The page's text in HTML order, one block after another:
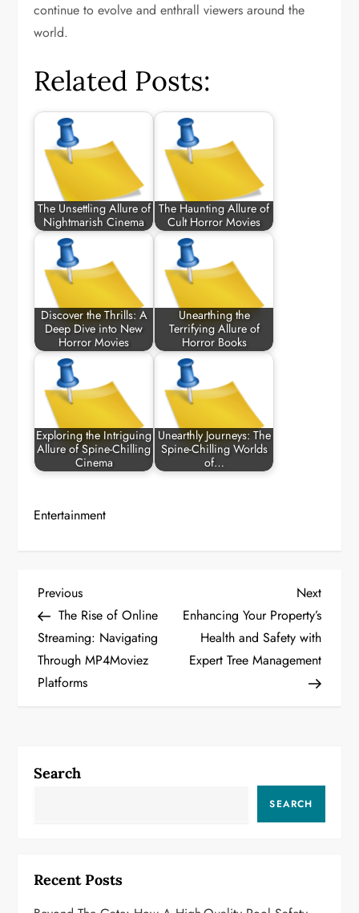
continue to evolve and enthrall viewers around the
world.
Related Posts:
The Unsettling Allure of
Nightmarish Cinema
The Haunting Allure of
Cult Horror Movies
Discover the Thrills: A
Deep Dive into New
Horror Movies
Unearthing the
Terrifying Allure of
Horror Books
Exploring the Intriguing
Allure of Spine-Chilling
Cinema
Unearthly Journeys: The
Spine-Chilling Worlds
of…
Entertainment
P
o
s
a
g
Previous
Post
Previous
The Rise of Online
Streaming: Navigating
Through MP4Moviez
Platforms
Next
Post
Next
Enhancing Your Property’s
Health and Safety with
Expert Tree Management
Search
SEARCH
Recent Posts